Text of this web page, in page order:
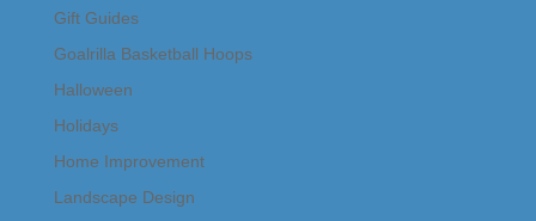
Gift Guides
Goalrilla Basketball Hoops
Halloween
Holidays
Home Improvement
Landscape Design